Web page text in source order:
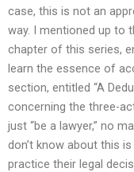
case, this is not an
way. I mentioned up to
chapter of this series,
learn the essence of
section, entitled “A
concerning the three-
just “be a lawyer,” no
don’t know about this
practice their legal